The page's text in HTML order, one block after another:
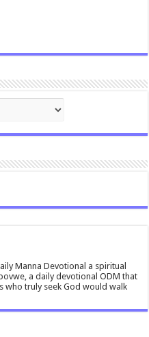
Manna Devotional a spiritual
a daily devotional ODM that
who truly seek God would walk